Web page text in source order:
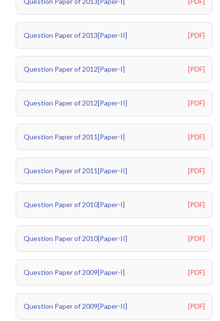
Question Paper of 2013[Paper-II] [PDF]
Question Paper of 2012[Paper-I] [PDF]
Question Paper of 2012[Paper-II] [PDF]
Question Paper of 2011[Paper-I] [PDF]
Question Paper of 2011[Paper-II] [PDF]
Question Paper of 2010[Paper-I] [PDF]
Question Paper of 2010[Paper-II] [PDF]
Question Paper of 2009[Paper-I] [PDF]
Question Paper of 2009[Paper-II] [PDF]